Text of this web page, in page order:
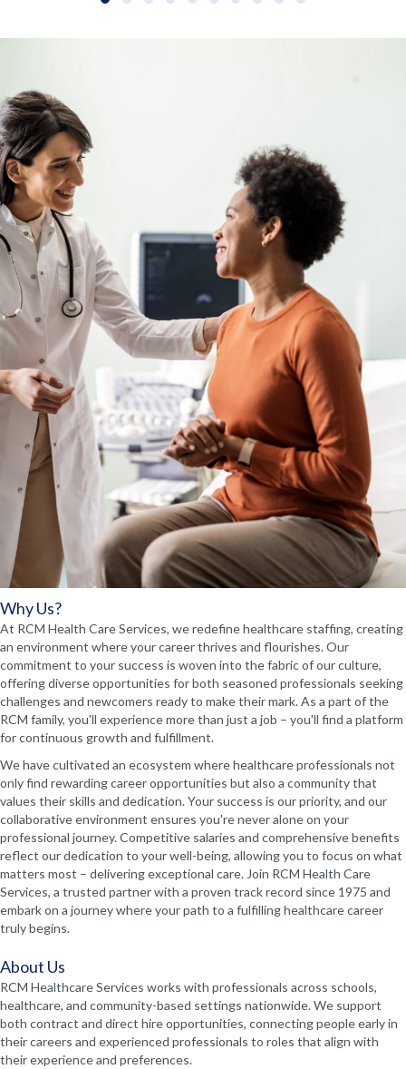
Why Us?
At RCM Health Care Services, we redefine healthcare staffing, creating
an environment where your career thrives and flourishes. Our
commitment to your success is woven into the fabric of our culture,
offering diverse opportunities for both seasoned professionals seeking
challenges and newcomers ready to make their mark. As a part of the
RCM family, you'll experience more than just a job – you'll find a platform
for continuous growth and fulfillment.
We have cultivated an ecosystem where healthcare professionals not
only find rewarding career opportunities but also a community that
values their skills and dedication. Your success is our priority, and our
collaborative environment ensures you're never alone on your
professional journey. Competitive salaries and comprehensive benefits
reflect our dedication to your well-being, allowing you to focus on what
matters most – delivering exceptional care. Join RCM Health Care
Services, a trusted partner with a proven track record since 1975 and
embark on a journey where your path to a fulfilling healthcare career
truly begins.
About Us
RCM Healthcare Services works with professionals across schools,
healthcare, and community-based settings nationwide. We support
both contract and direct hire opportunities, connecting people early in
their careers and experienced professionals to roles that align with
their experience and preferences.